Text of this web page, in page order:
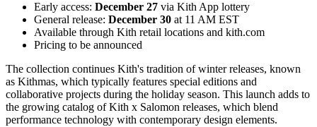
Early access: December 27 via Kith App lottery
General release: December 30 at 11 AM EST
Available through Kith retail locations and kith.com
Pricing to be announced
The collection continues Kith's tradition of winter releases, known
as Kithmas, which typically features special editions and
collaborative projects during the holiday season. This launch adds to
the growing catalog of Kith x Salomon releases, which blend
performance technology with contemporary design elements.